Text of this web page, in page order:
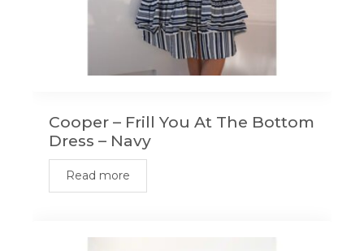
Cooper – Frill You At The Bottom
Dress – Navy
Read more